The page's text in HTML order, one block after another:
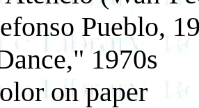
Pueblo,
1970s
on paper